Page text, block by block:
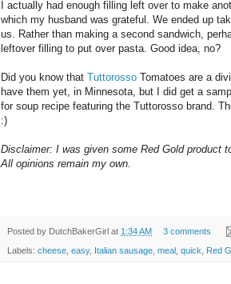
I actually had enough filling left over to make
which my husband was grateful. We ended up
us. Rather than making a second sandwich,
leftover filling to put over pasta. Good idea, no?
Did you know that Tuttorosso Tomatoes are a
have them yet, in Minnesota, but I did get a
for soup recipe featuring the Tuttorosso brand.
:)
Disclaimer: I was given some Red Gold product
All opinions remain my own.
Posted by DutchBakerGirl at 1:34 AM 3 comments
Labels: cheese easy, Italian sausage meal quick Red